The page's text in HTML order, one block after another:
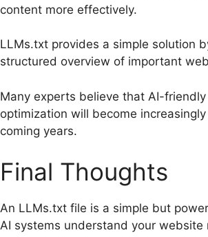
content more effectively.
LLMs.txt provides a simple solution
structured overview of important
Many experts believe that AI-
optimization will become
coming years.
Final Thoughts
An LLMs.txt file is a simple but
AI systems understand your website